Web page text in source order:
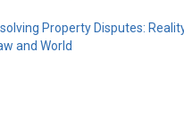
Property Disputes:
and World